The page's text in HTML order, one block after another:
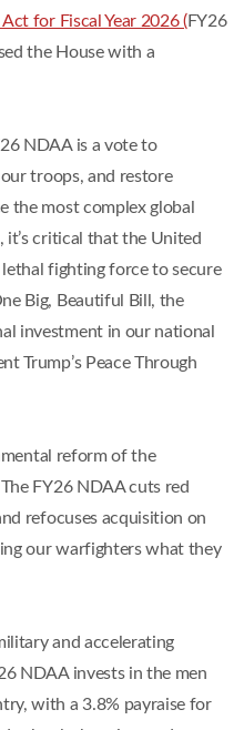
for Fiscal Year 2026 (FY26
the House with a
NDAA is a vote to
troops, and restore
the most complex global
critical that the United
lethal fighting force to secure
Big, Beautiful Bill, the
investment in our national
Trump’s Peace Through
reform of the
FY26 NDAA cuts red
refocuses acquisition on
our warfighters what they
and accelerating
NDAA invests in the men
with a 3.8% payraise for